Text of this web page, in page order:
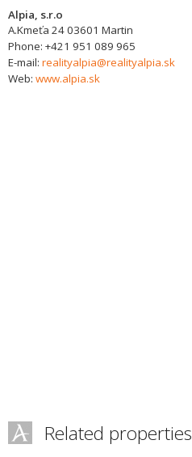
Alpia, s.r.o
A.Kmeťa 2403601 Martin
Phone: +421 951 089 965
E-mail: realityalpia@realityalpia.sk
Web: www.alpia.sk
Related properties